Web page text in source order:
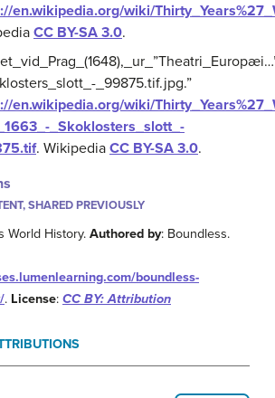
en.wikipedia.org/wiki/
CC BY-SA 3.0.
_99875.tif.jpg.”
en.wikipedia.org/wiki/
_Skoklosters_slott_-
. Wikipedia CC BY-SA 3.0.
SHARED PREVIOUSLY
World History.Authored by: Boundless.
boundless-
. License: CC BY: Attribution